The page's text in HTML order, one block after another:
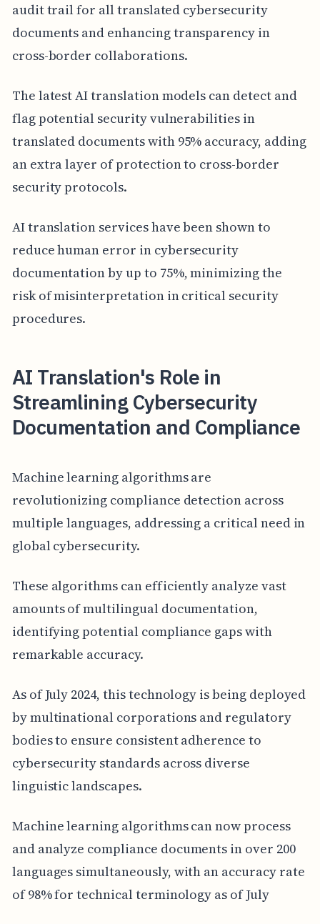
audit trail for all translated cybersecurity
documents and enhancing transparency in
cross-border collaborations.
The latest AI translation models can detect and
flag potential security vulnerabilities in
translated documents with 95% accuracy, adding
an extra layer of protection to cross-border
security protocols.
AI translation services have been shown to
reduce human error in cybersecurity
documentation by up to 75%, minimizing the
risk of misinterpretation in critical security
procedures.
AI Translation's Role in
Streamlining Cybersecurity
Documentation and Compliance
Machine learning algorithms are
revolutionizing compliance detection across
multiple languages, addressing a critical need in
global cybersecurity.
These algorithms can efficiently analyze vast
amounts of multilingual documentation,
identifying potential compliance gaps with
remarkable accuracy.
As of July 2024, this technology is being deployed
by multinational corporations and regulatory
bodies to ensure consistent adherence to
cybersecurity standards across diverse
linguistic landscapes.
Machine learning algorithms can now process
and analyze compliance documents in over 200
languages simultaneously, with an accuracy rate
of 98% for technical terminology as of July